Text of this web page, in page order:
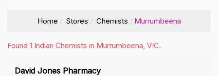
Home Stores Chemists Murrumbeena
Found 1 Indian Chemists in Murrumbeena, VIC.
David Jones Pharmacy